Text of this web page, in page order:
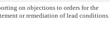
on objections to orders for the
or remediation of lead conditions.